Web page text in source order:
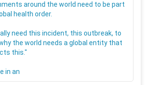
around the world need to be part
health order.
need this incident, this outbreak, to
the world needs a global entity that
this."
in an